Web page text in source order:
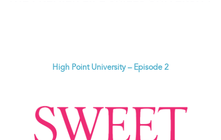
High Point University – Episode 2